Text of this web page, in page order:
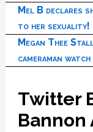
Mel B declares
to her sexuality!
Megan Thee
cameraman
Twitter
Bannon